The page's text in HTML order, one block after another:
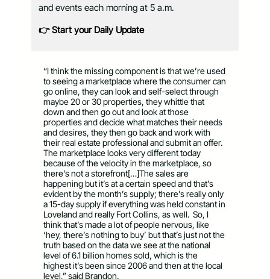
and events each morning at 5 a.m.
👉 Start your Daily Update
“I think the missing component is that we’re used
to seeing a marketplace where the consumer can
go online, they can look and self-select through
maybe 20 or 30 properties, they whittle that
down and then go out and look at those
properties and decide what matches their needs
and desires, they then go back and work with
their real estate professional and submit an offer.
The marketplace looks very different today
because of the velocity in the marketplace, so
there’s not a storefront[…]The sales are
happening but it’s at a certain speed and that’s
evident by the month’s supply; there’s really only
a 15-day supply if everything was held constant in
Loveland and really Fort Collins, as well. So, I
think that’s made a lot of people nervous, like
‘hey, there’s nothing to buy’ but that’s just not the
truth based on the data we see at the national
level of 6.1 billion homes sold, which is the
highest it’s been since 2006 and then at the local
level,” said Brandon.